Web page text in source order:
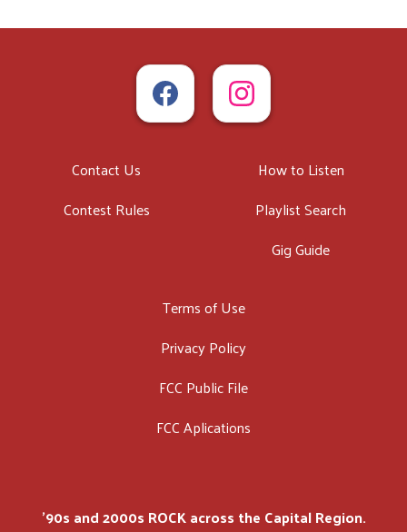
Contact Us
Contest Rules
How to Listen
Playlist Search
Gig Guide
Terms of Use
Privacy Policy
FCC Public File
FCC Aplications
'90s and 2000s ROCK across the Capital Region.